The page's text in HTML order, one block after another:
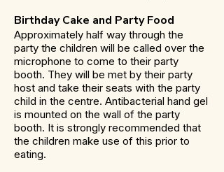
Birthday Cake and Party Food
Approximately half way through the
party the children will be called over the
microphone to come to their party
booth. They will be met by their party
host and take their seats with the party
child in the centre. Antibacterial hand gel
is mounted on the wall of the party
booth. It is strongly recommended that
the children make use of this prior to
eating.